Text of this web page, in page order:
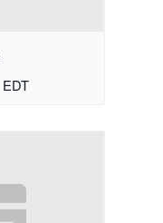
EDT